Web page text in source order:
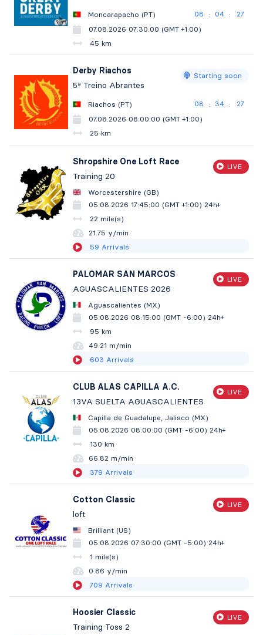
Moncarapacho (PT) 08 : 04 :
26
07.08.2026 07:30:00 (GMT +1:00)
45 km
Derby Riachos
5ª Treino Abrantes
Starting soon
Riachos (PT) 08 : 34 :
26
07.08.2026 08:00:00 (GMT +1:00)
25 km
Shropshire One Loft Race
Training 20
LIVE
Worcestershire (GB)
05.08.2026 17:45:00 (GMT +1:00) 24h+
22 mile(s)
21.75 y/min
59 Arrivals
PALOMAR SAN MARCOS
AGUASCALIENTES 2026
LIVE
Aguascalientes (MX)
05.08.2026 08:15:00 (GMT -6:00) 24h+
95 km
49.21 m/min
603 Arrivals
CLUB ALAS CAPILLA A.C.
13VA SUELTA AGUASCALIENTES
LIVE
Capilla de Guadalupe, Jalisco (MX)
05.08.2026 08:00:00 (GMT -6:00) 24h+
130 km
66.82 m/min
379 Arrivals
Cotton Classic
loft
LIVE
Brilliant (US)
05.08.2026 07:30:00 (GMT -5:00) 24h+
1 mile(s)
0.86 y/min
709 Arrivals
Hoosier Classic
Training Toss 2
LIVE